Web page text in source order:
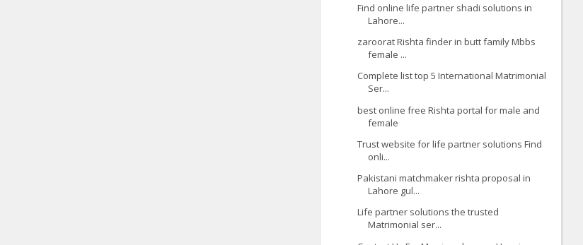
Find online life partner shadi solutions in
Lahore...
zaroorat Rishta finder in butt family Mbbs
female ...
Complete list top 5 International Matrimonial
Ser...
best online free Rishta portal for male and
female
Trust website for life partner solutions Find
onli...
Pakistani matchmaker rishta proposal in
Lahore gul...
Life partner solutions the trusted
Matrimonial ser...